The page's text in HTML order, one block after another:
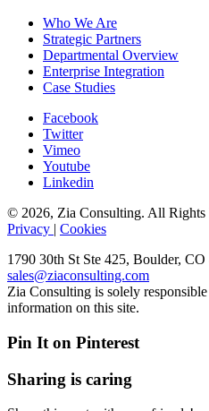
Who We Are
Strategic Partners
Departmental Overview
Enterprise Integration
Case Studies
Facebook
Twitter
Vimeo
Youtube
Linkedin
© 2026, Zia Consulting. All Rights
Privacy | Cookies
1790 30th St Ste 425, Boulder, CO
sales@ziaconsulting.com
Zia Consulting is solely
information on this site.
Pin It on Pinterest
Sharing is caring